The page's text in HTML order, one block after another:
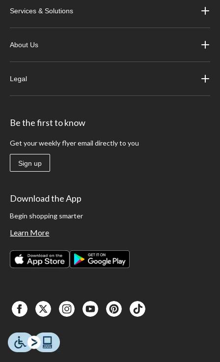
Services & Solutions
About Us
Legal
Be the first to know
Get your weekly flyer email directly to you
Sign up
Download the App
Begin shopping smarter
Learn More